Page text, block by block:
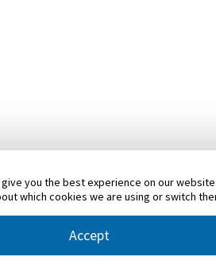
you the best experience on our
which cookies we are using or switch
Accept